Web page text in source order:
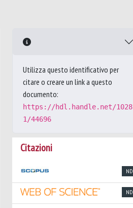
Utilizza questo identificativo per
citare o creare un link a questo
documento:
https://hdl.handle.net/1028
1/44696
Citazioni
ND
ND